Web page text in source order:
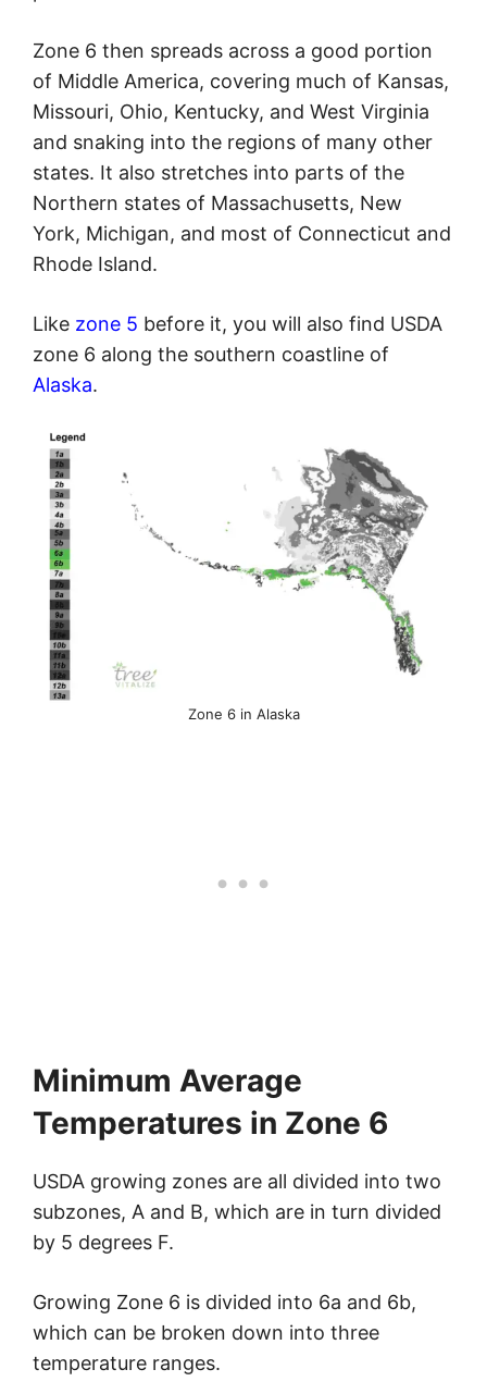
Zone 6 then spreads across a good portion
of Middle America, covering much of Kansas,
Missouri, Ohio, Kentucky, and West Virginia
and snaking into the regions of many other
states. It also stretches into parts of the
Northern states of Massachusetts, New
York, Michigan, and most of Connecticut and
Rhode Island.
Like zone 5 before it, you will also find USDA
zone 6 along the southern coastline of
Alaska.
Zone 6 in Alaska
Minimum Average
Temperatures in Zone 6
USDA growing zones are all divided into two
subzones, A and B, which are in turn divided
by 5 degrees F.
Growing Zone 6 is divided into 6a and 6b,
which can be broken down into three
temperature ranges.